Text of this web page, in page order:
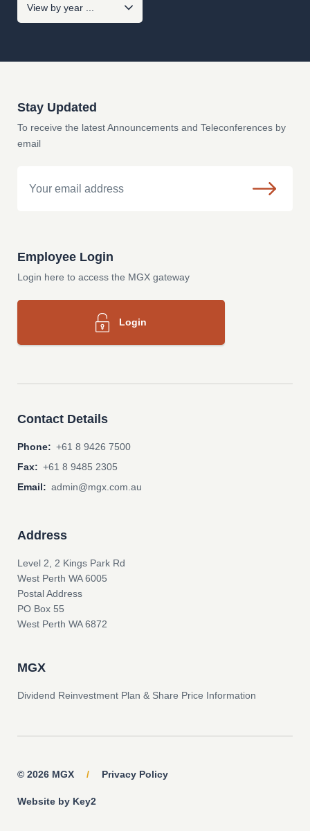
Stay Updated
To receive the latest Announcements and Teleconferences by
email
Employee Login
Login here to access the MGX gateway
Login
Contact Details
Phone: +61 8 9426 7500
Fax: +61 8 9485 2305
Email: admin@mgx.com.au
Address
Level 2, 2 Kings Park Rd
West Perth WA 6005
Postal Address
PO Box 55
West Perth WA 6872
MGX
Dividend Reinvestment Plan & Share Price Information
© 2026 MGX / Privacy Policy
Website by Key2